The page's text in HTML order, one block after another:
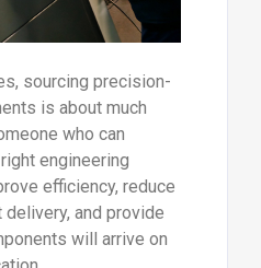
sourcing precision-
is about much
who can
engineering
efficiency, reduce
and provide
will arrive on